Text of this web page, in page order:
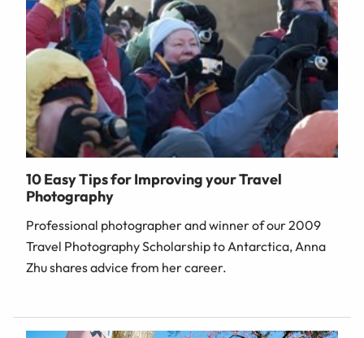
10 Easy Tips for Improving your Travel
Photography
Professional photographer and winner of our 2009
Travel Photography Scholarship to Antarctica, Anna
Zhu shares advice from her career.